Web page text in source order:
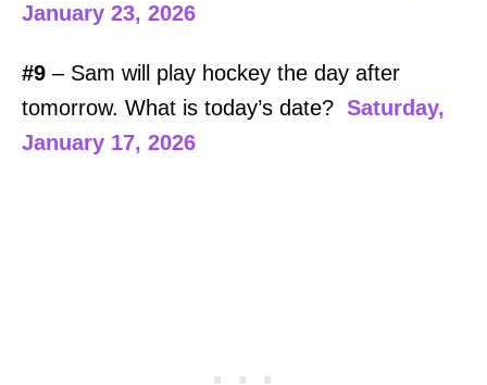
January 23, 2026
#9 – Sam will play hockey the day after
tomorrow. What is today’s date? Saturday,
January 17, 2026